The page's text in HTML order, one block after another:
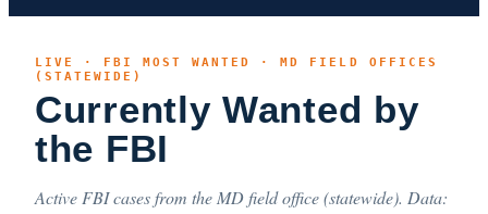
LIVE · FBI MOST WANTED · MD FIELD OFFICES
(STATEWIDE)
Currently Wanted by
the FBI
Active FBI cases from the MD field office (statewide). Data: